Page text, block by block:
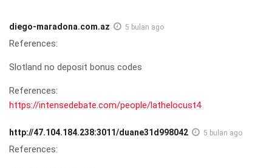
diego-maradona.com.az 5 bulan ago
References:
Slotland no deposit bonus codes
References:
https://intensedebate.com/people/lathelocust4
http://47.104.184.238:3011/duane31d998042 5 bulan ago
References: